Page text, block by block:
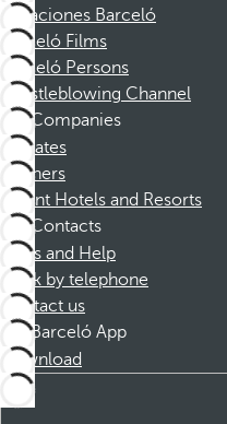
Vacaciones Barceló
Barceló Films
Barceló Persons
Whistleblowing Channel
Companies
Affiliates
Partners
Dorint Hotels and Resorts
Contacts
FAQs and Help
Book by telephone
Contact us
Barceló App
Download